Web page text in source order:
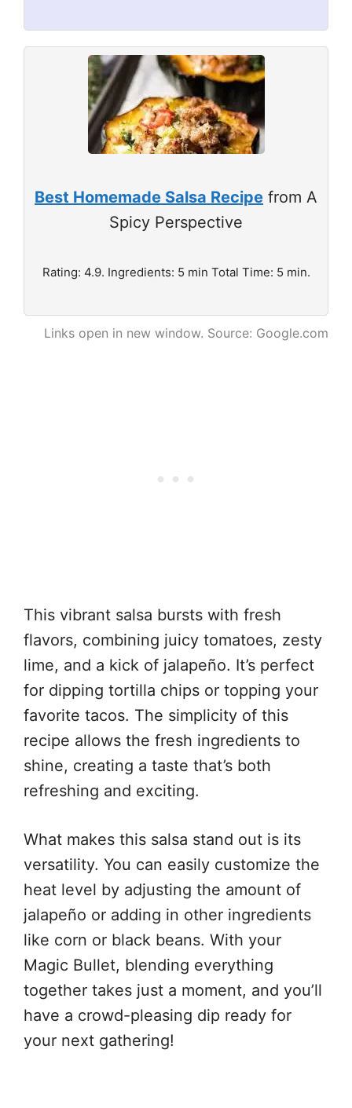
Best Homemade Salsa Recipe from A
Spicy Perspective
Rating: 4.9. Ingredients: 5 min Total Time: 5 min.
Links open in new window. Source: Google.com
This vibrant salsa bursts with fresh
flavors, combining juicy tomatoes, zesty
lime, and a kick of jalapeño. It’s perfect
for dipping tortilla chips or topping your
favorite tacos. The simplicity of this
recipe allows the fresh ingredients to
shine, creating a taste that’s both
refreshing and exciting.
What makes this salsa stand out is its
versatility. You can easily customize the
heat level by adjusting the amount of
jalapeño or adding in other ingredients
like corn or black beans. With your
Magic Bullet, blending everything
together takes just a moment, and you’ll
have a crowd-pleasing dip ready for
your next gathering!